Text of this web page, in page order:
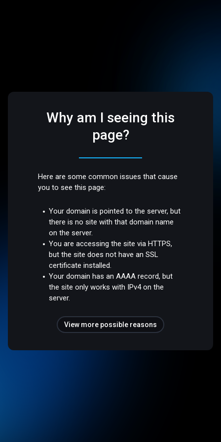
Why am I seeing this
page?
Here are some common issues that cause
you to see this page:
Your domain is pointed to the server, but
there is no site with that domain name
on the server.
You are accessing the site via HTTPS,
but the site does not have an SSL
certificate installed.
Your domain has an AAAA record, but
the site only works with IPv4 on the
server.
View more possible reasons